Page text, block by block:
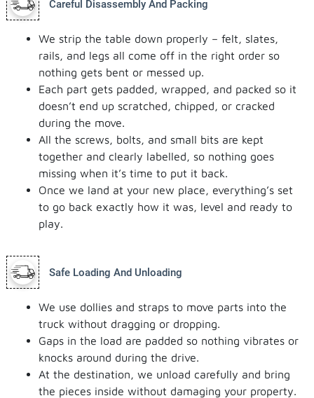
Careful Disassembly And Packing
We strip the table down properly – felt, slates,
rails, and legs all come off in the right order so
nothing gets bent or messed up.
Each part gets padded, wrapped, and packed so it
doesn’t end up scratched, chipped, or cracked
during the move.
All the screws, bolts, and small bits are kept
together and clearly labelled, so nothing goes
missing when it’s time to put it back.
Once we land at your new place, everything’s set
to go back exactly how it was, level and ready to
play.
Safe Loading And Unloading
We use dollies and straps to move parts into the
truck without dragging or dropping.
Gaps in the load are padded so nothing vibrates or
knocks around during the drive.
At the destination, we unload carefully and bring
the pieces inside without damaging your property.